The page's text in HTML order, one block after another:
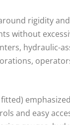
rigidity
without
hydraulic-
and easy